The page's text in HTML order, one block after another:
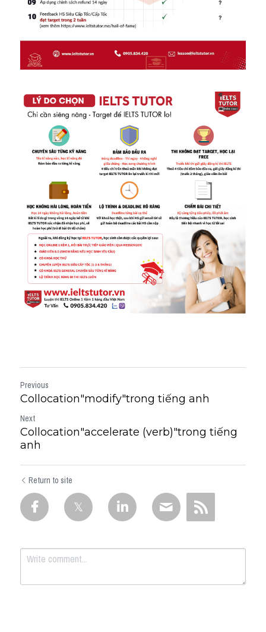
Previous
Collocation"modify"trong tiếng anh
Next
Collocation"accelerate (verb)"trong tiếng
anh
Return to site